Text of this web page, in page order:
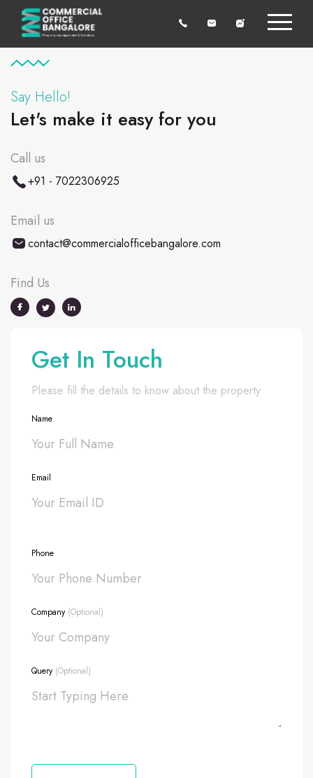
Say Hello!
Let's make it easy for you
Call us
+91 - 7022306925
Email us
contact@commercialofficebangalore.com
Find Us
Get In Touch
Please fill the details to know about the property
Name
Email
Phone
Company (Optional)
Query (Optional)